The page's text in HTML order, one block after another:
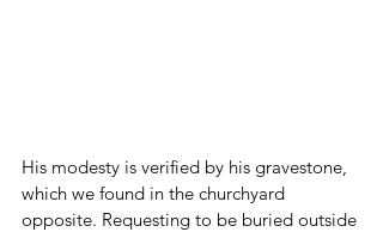
His modesty is verified by his gravestone,
which we found in the churchyard
opposite. Requesting to be buried outside